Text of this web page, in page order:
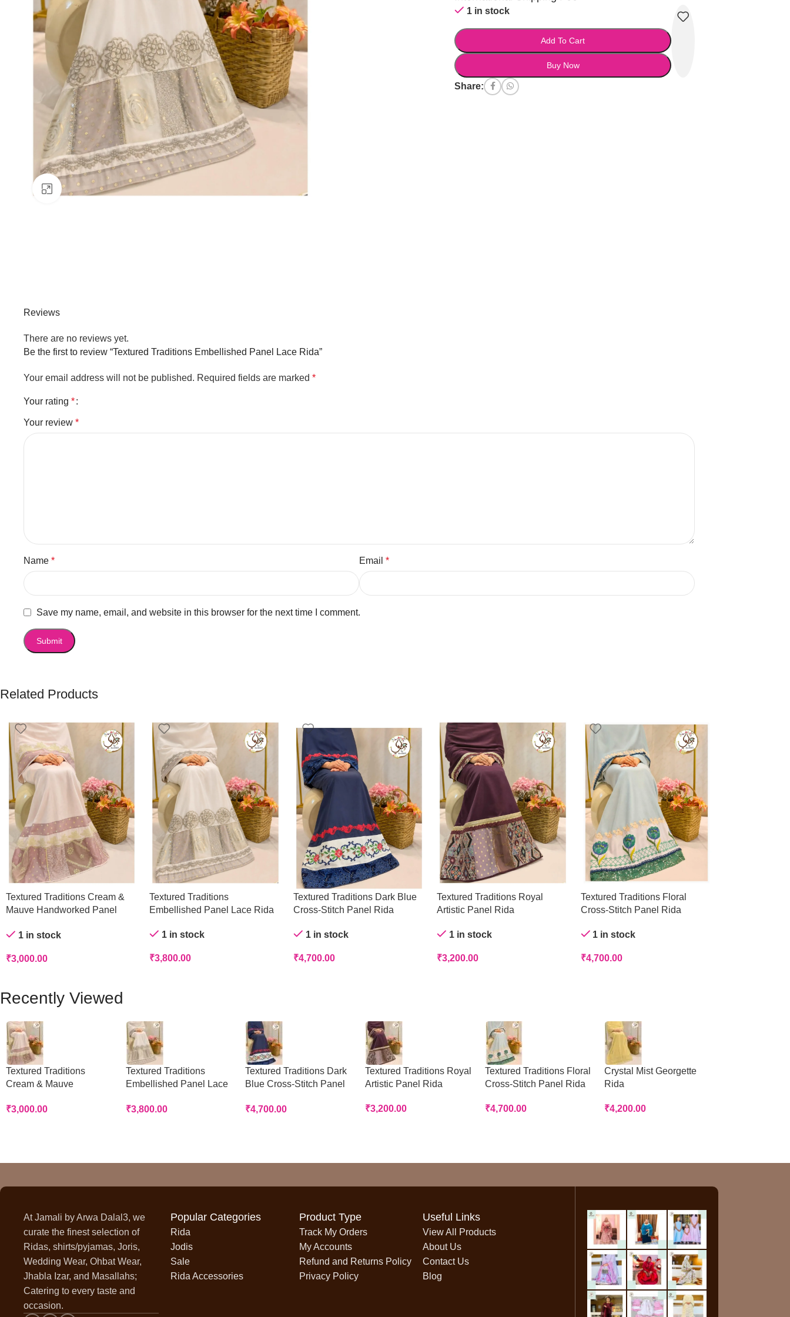
Click to enlarge
1 in stock
Add To Cart
Buy Now
Share:
Reviews
There are no reviews yet.
Be the first to review “Textured Traditions Embellished Panel Lace Rida”
Your email address will not be published. Required fields are marked *
Your rating *
Your review *
Name * Email *
Save my name, email, and website in this browser for the next time I comment.
Related Products
Textured Traditions Cream &
Mauve Handworked Panel
1 in stock
₹3,000.00
Textured Traditions
Embellished Panel Lace Rida
1 in stock
₹3,800.00
Textured Traditions Dark Blue
Cross-Stitch Panel Rida
1 in stock
₹4,700.00
Textured Traditions Royal
Artistic Panel Rida
1 in stock
₹3,200.00
Textured Traditions Floral
Cross-Stitch Panel Rida
1 in stock
₹4,700.00
Recently Viewed
Textured Traditions
Cream & Mauve
₹3,000.00
Textured Traditions
Embellished Panel Lace
₹3,800.00
Textured Traditions Dark
Blue Cross-Stitch Panel
₹4,700.00
Textured Traditions Royal
Artistic Panel Rida
₹3,200.00
Textured Traditions Floral
Cross-Stitch Panel Rida
₹4,700.00
Crystal Mist Georgette
Rida
₹4,200.00
At Jamali by Arwa Dalal3, we
curate the finest selection of
Ridas, shirts/pyjamas, Joris,
Wedding Wear, Ohbat Wear,
Jhabla Izar, and Masallahs;
Catering to every taste and
occasion.
Popular Categories
Rida
Jodis
Sale
Rida Accessories
Product Type
Track My Orders
My Accounts
Refund and Returns Policy
Privacy Policy
Useful Links
View All Products
About Us
Contact Us
Blog